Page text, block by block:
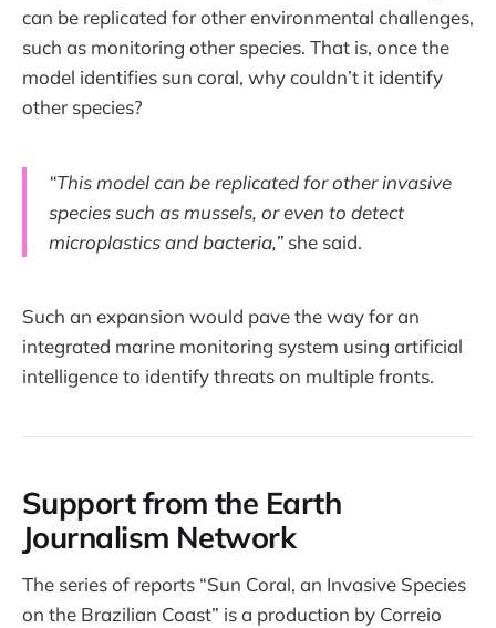
can be replicated for other environmental challenges,
such as monitoring other species. That is, once the
model identifies sun coral, why couldn’t it identify
other species?
“This model can be replicated for other invasive
species such as mussels, or even to detect
microplastics and bacteria,” she said.
Such an expansion would pave the way for an
integrated marine monitoring system using artificial
intelligence to identify threats on multiple fronts.
Support from the Earth
Journalism Network
The series of reports “Sun Coral, an Invasive Species
on the Brazilian Coast” is a production by Correio